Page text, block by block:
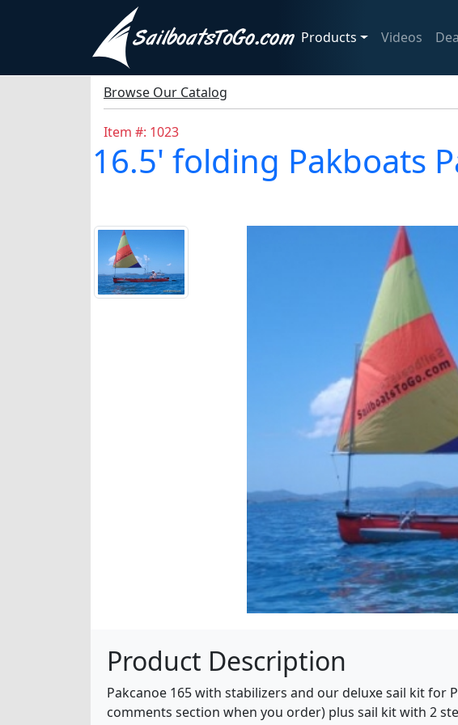
Products Videos
Browse Our Catalog
Item #: 1023
16.5' folding Pakboats
Product Description
Pakcanoe 165 with stabilizers and our deluxe sail kit for
comments section when you order) plus sail kit with 2